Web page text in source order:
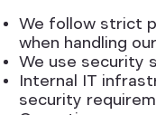
We follow strict
when handling
We use security
Internal IT
security